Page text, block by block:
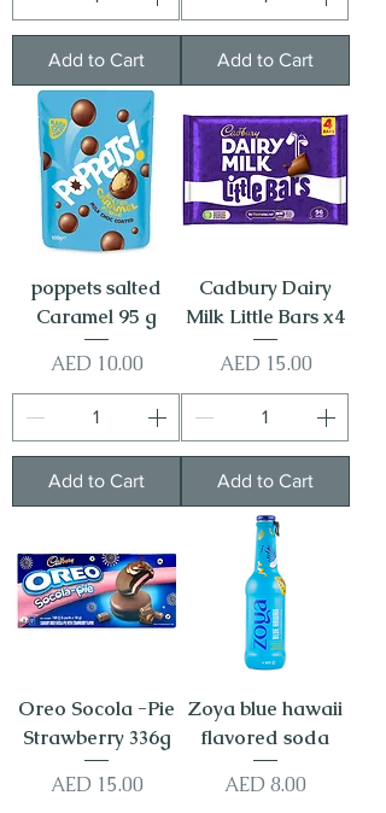
Add to Cart Add to Cart
poppets salted
Caramel 95 g
Price
AED 10.00
Add to Cart
Cadbury Dairy
Milk Little Bars x4
Price
AED 15.00
Add to Cart
Oreo Socola -Pie
Strawberry 336g
Price
AED 15.00
Zoya blue hawaii
flavored soda
Price
AED 8.00